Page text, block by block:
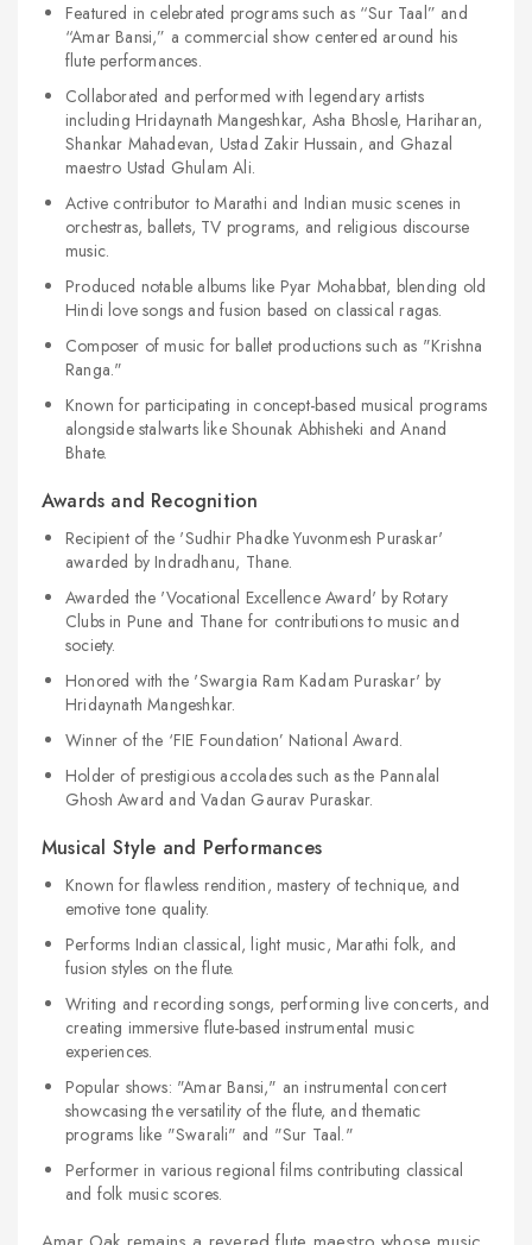
Featured in celebrated programs such as “Sur Taal” and
“Amar Bansi,” a commercial show centered around his
flute performances.
Collaborated and performed with legendary artists
including Hridaynath Mangeshkar, Asha Bhosle, Hariharan,
Shankar Mahadevan, Ustad Zakir Hussain, and Ghazal
maestro Ustad Ghulam Ali.
Active contributor to Marathi and Indian music scenes in
orchestras, ballets, TV programs, and religious discourse
music.
Produced notable albums like Pyar Mohabbat, blending old
Hindi love songs and fusion based on classical ragas.
Composer of music for ballet productions such as "Krishna
Ranga."
Known for participating in concept-based musical programs
alongside stalwarts like Shounak Abhisheki and Anand
Bhate.
Awards and Recognition
Recipient of the 'Sudhir Phadke Yuvonmesh Puraskar'
awarded by Indradhanu, Thane.
Awarded the 'Vocational Excellence Award' by Rotary
Clubs in Pune and Thane for contributions to music and
society.
Honored with the 'Swargia Ram Kadam Puraskar' by
Hridaynath Mangeshkar.
Winner of the ‘FIE Foundation’ National Award.
Holder of prestigious accolades such as the Pannalal
Ghosh Award and Vadan Gaurav Puraskar.
Musical Style and Performances
Known for flawless rendition, mastery of technique, and
emotive tone quality.
Performs Indian classical, light music, Marathi folk, and
fusion styles on the flute.
Writing and recording songs, performing live concerts, and
creating immersive flute-based instrumental music
experiences.
Popular shows: "Amar Bansi," an instrumental concert
showcasing the versatility of the flute, and thematic
programs like "Swarali" and "Sur Taal."
Performer in various regional films contributing classical
and folk music scores.